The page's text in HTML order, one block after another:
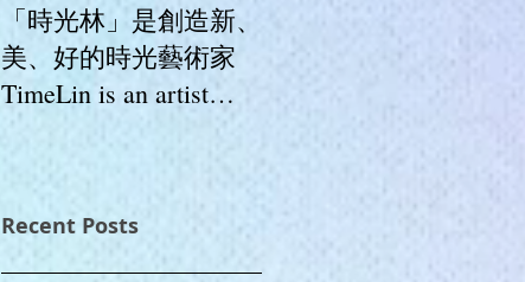
「時光林」是創造新、
美、好的時光藝術家
TimeLin is an artist
whose works create
goodness.
Recent Posts